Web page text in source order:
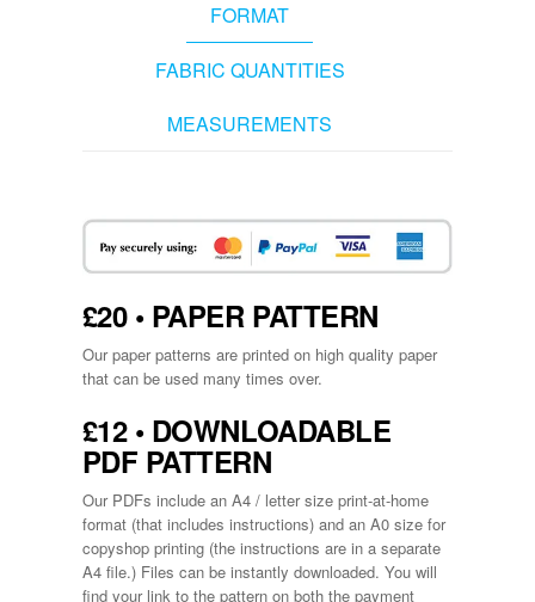
FORMAT
FABRIC QUANTITIES
MEASUREMENTS
£20 • PAPER PATTERN
Our paper patterns are printed on high quality paper
that can be used many times over.
£12 • DOWNLOADABLE
PDF PATTERN
Our PDFs include an A4 / letter size print-at-home
format (that includes instructions) and an A0 size for
copyshop printing (the instructions are in a separate
A4 file.) Files can be instantly downloaded. You will
find your link to the pattern on both the payment